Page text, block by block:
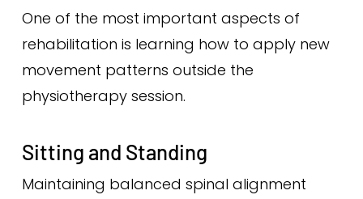
One of the most important aspects of
rehabilitation is learning how to apply new
movement patterns outside the
physiotherapy session.
Sitting and Standing
Maintaining balanced spinal alignment